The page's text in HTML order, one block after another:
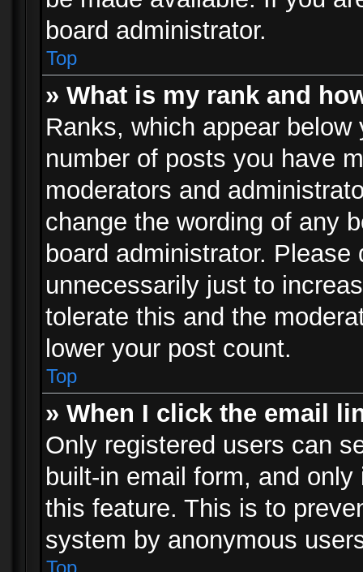
board administrator.
Top
» What is my rank and
Ranks, which appear
number of posts you have
moderators and
change the wording of any
board administrator.
unnecessarily just to
tolerate this and the
lower your post count.
Top
» When I click the email
Only registered users can
built-in email form, and
this feature. This is to
system by anonymous
Top